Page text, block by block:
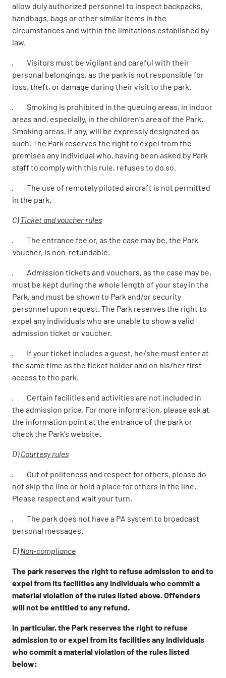
allow duly authorized personnel to inspect backpacks,
handbags, bags or other similar items in the
circumstances and within the limitations established by
law.
· Visitors must be vigilant and careful with their
personal belongings, as the park is not responsible for
loss, theft, or damage during their visit to the park.
· Smoking is prohibited in the queuing areas, in indoor
areas and, especially, in the children's area of the Park.
Smoking areas, if any, will be expressly designated as
such. The Park reserves the right to expel from the
premises any individual who, having been asked by Park
staff to comply with this rule, refuses to do so.
· The use of remotely piloted aircraft is not permitted
in the park.
C)Ticket and voucher rules
· The entrance fee or, as the case may be, the Park
Voucher, is non-refundable.
· Admission tickets and vouchers, as the case may be,
must be kept during the whole length of your stay in the
Park, and must be shown to Park and/or security
personnel upon request. The Park reserves the right to
expel any individuals who are unable to show a valid
admission ticket or voucher.
· If your ticket includes a guest, he/she must enter at
the same time as the ticket holder and on his/her first
access to the park.
· Certain facilities and activities are not included in
the admission price. For more information, please ask at
the information point at the entrance of the park or
check the Park's website.
D)Courtesy rules
· Out of politeness and respect for others, please do
not skip the line or hold a place for others in the line.
Please respect and wait your turn.
· The park does not have a PA system to broadcast
personal messages.
E)Non-compliance
The park reserves the right to refuse admission to and to
expel from its facilities any individuals who commit a
material violation of the rules listed above. Offenders
will not be entitled to any refund.
In particular, the Park reserves the right to refuse
admission to or expel from its facilities any individuals
who commit a material violation of the rules listed
below: